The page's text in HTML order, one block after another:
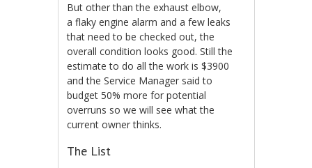
But other than the exhaust elbow,
a flaky engine alarm and a few leaks
that need to be checked out, the
overall condition looks good. Still the
estimate to do all the work is $3900
and the Service Manager said to
budget 50% more for potential
overruns so we will see what the
current owner thinks.
The List